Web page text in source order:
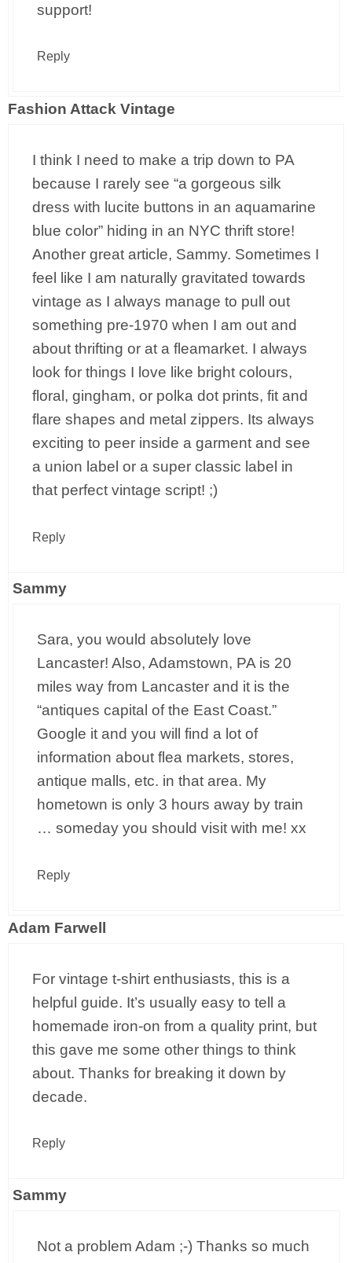
support!
Reply
Fashion Attack Vintage
I think I need to make a trip down to PA
because I rarely see “a gorgeous silk
dress with lucite buttons in an aquamarine
blue color” hiding in an NYC thrift store!
Another great article, Sammy. Sometimes I
feel like I am naturally gravitated towards
vintage as I always manage to pull out
something pre-1970 when I am out and
about thrifting or at a fleamarket. I always
look for things I love like bright colours,
floral, gingham, or polka dot prints, fit and
flare shapes and metal zippers. Its always
exciting to peer inside a garment and see
a union label or a super classic label in
that perfect vintage script! ;)
Reply
Sammy
Sara, you would absolutely love
Lancaster! Also, Adamstown, PA is 20
miles way from Lancaster and it is the
“antiques capital of the East Coast.”
Google it and you will find a lot of
information about flea markets, stores,
antique malls, etc. in that area. My
hometown is only 3 hours away by train
… someday you should visit with me! xx
Reply
Adam Farwell
For vintage t-shirt enthusiasts, this is a
helpful guide. It’s usually easy to tell a
homemade iron-on from a quality print, but
this gave me some other things to think
about. Thanks for breaking it down by
decade.
Reply
Sammy
Not a problem Adam ;-) Thanks so much